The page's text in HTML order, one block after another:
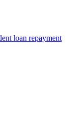
loan repayment